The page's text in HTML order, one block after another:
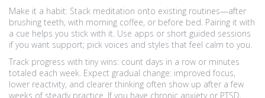
Make it a habit: Stack meditation onto existing routines—after
brushing teeth, with morning coffee, or before bed. Pairing it with
a cue helps you stick with it. Use apps or short guided sessions
if you want support; pick voices and styles that feel calm to you.
Track progress with tiny wins: count days in a row or minutes
totaled each week. Expect gradual change: improved focus,
lower reactivity, and clearer thinking often show up after a few
weeks of steady practice. If you have chronic anxiety or PTSD,